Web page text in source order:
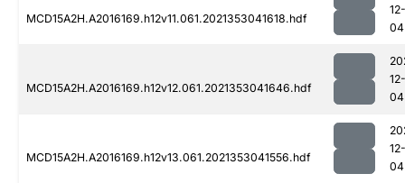
MCD15A2H.A2016169.h12v11.061.2021353041618.hdf
MCD15A2H.A2016169.h12v12.061.2021353041646.hdf
MCD15A2H.A2016169.h12v13.061.2021353041556.hdf